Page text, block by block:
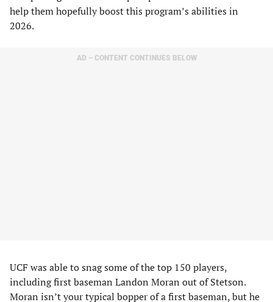
help them hopefully boost this program’s abilities in
2026.
AD – CONTENT CONTINUES BELOW
UCF was able to snag some of the top 150 players,
including first baseman Landon Moran out of Stetson.
Moran isn’t your typical bopper of a first baseman, but he